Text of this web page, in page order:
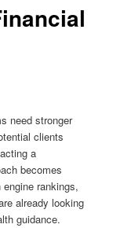
need stronger
clients
a
becomes
rankings,
already looking
guidance.